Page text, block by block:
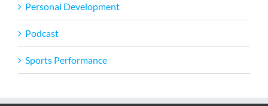
Personal Development
Podcast
Sports Performance